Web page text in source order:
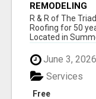
REMODELING
R & R of The
Roofing for 50
Located in
June 3, 2026
Free
Services